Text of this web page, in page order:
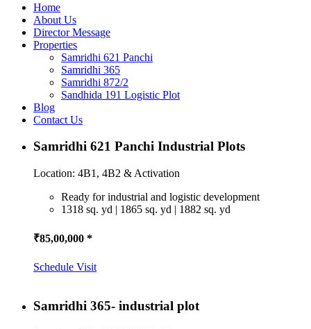
Home
About Us
Director Message
Properties
Samridhi 621 Panchi
Samridhi 365
Samridhi 872/2
Sandhida 191 Logistic Plot
Blog
Contact Us
Samridhi 621 Panchi Industrial Plots
Location: 4B1, 4B2 & Activation
Ready for industrial and logistic development
1318 sq. yd | 1865 sq. yd | 1882 sq. yd
₹85,00,000 *
Schedule Visit
Samridhi 365- industrial plot